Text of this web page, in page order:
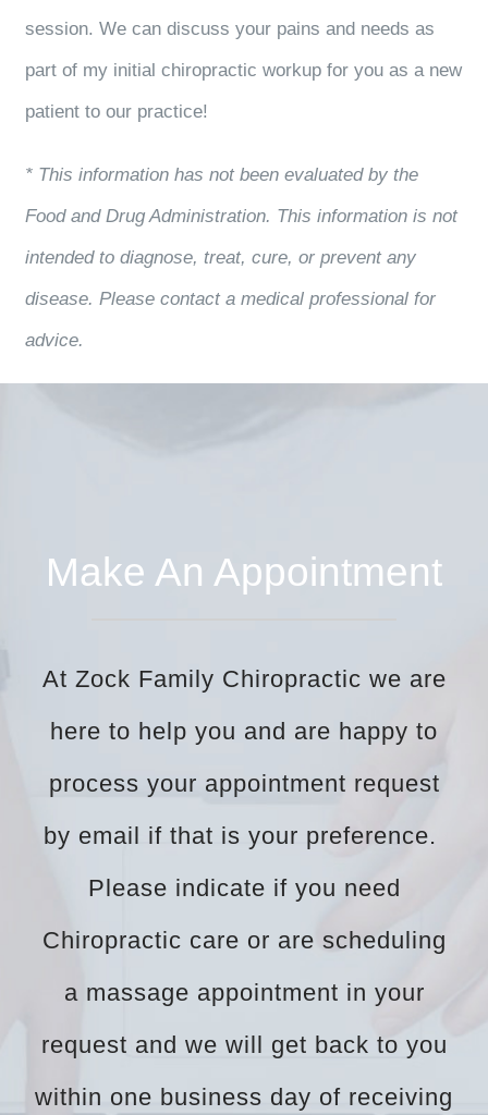
session. We can discuss your pains and needs as
part of my initial chiropractic workup for you as a new
patient to our practice!
* This information has not been evaluated by the
Food and Drug Administration. This information is not
intended to diagnose, treat, cure, or prevent any
disease. Please contact a medical professional for
advice.
Make An Appointment
At Zock Family Chiropractic we are
here to help you and are happy to
process your appointment request
by email if that is your preference.
Please indicate if you need
Chiropractic care or are scheduling
a massage appointment in your
request and we will get back to you
within one business day of receiving